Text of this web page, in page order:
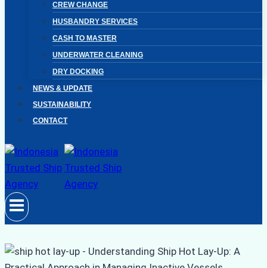
CREW CHANGE
HUSBANDRY SERVICES
CASH TO MASTER
UNDERWATER CLEANING
DRY DOCKING
NEWS & UPDATE
SUSTAINABILITY
CONTACT